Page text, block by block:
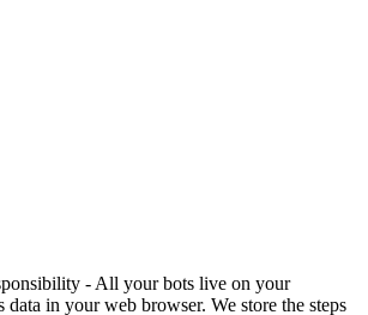
- All your bots live on your
data in your web browser. We store the steps